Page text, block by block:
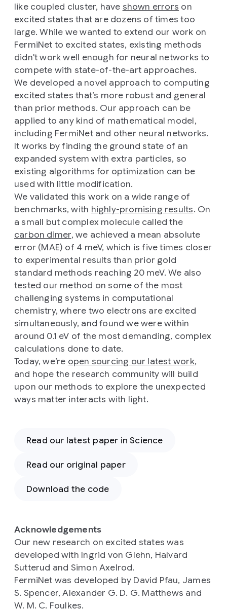
like coupled cluster, have shown errors on
excited states that are dozens of times too
large. While we wanted to extend our work on
FermiNet to excited states, existing methods
didn't work well enough for neural networks to
compete with state-of-the-art approaches.
We developed a novel approach to computing
excited states that’s more robust and general
than prior methods. Our approach can be
applied to any kind of mathematical model,
including FermiNet and other neural networks.
It works by finding the ground state of an
expanded system with extra particles, so
existing algorithms for optimization can be
used with little modification.
We validated this work on a wide range of
benchmarks, with highly-promising results. On
a small but complex molecule called the
carbon dimer, we achieved a mean absolute
error (MAE) of 4 meV, which is five times closer
to experimental results than prior gold
standard methods reaching 20 meV. We also
tested our method on some of the most
challenging systems in computational
chemistry, where two electrons are excited
simultaneously, and found we were within
around 0.1 eV of the most demanding, complex
calculations done to date.
Today, we’re open sourcing our latest work,
and hope the research community will build
upon our methods to explore the unexpected
ways matter interacts with light.
Read our latest paper in Science
Read our original paper
Download the code
Acknowledgements
Our new research on excited states was
developed with Ingrid von Glehn, Halvard
Sutterud and Simon Axelrod.
FermiNet was developed by David Pfau, James
S. Spencer, Alexander G. D. G. Matthews and
W. M. C. Foulkes.